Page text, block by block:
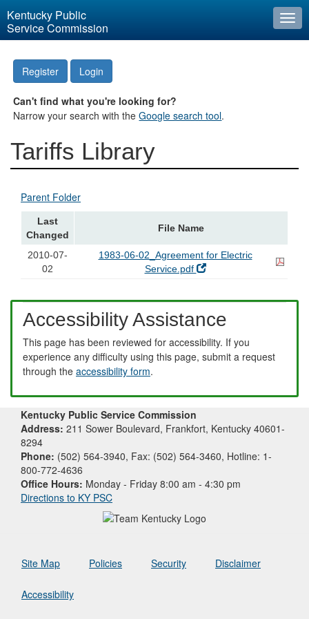
Kentucky Public
Service Commission
Register Login
Can't find what you're looking for?
Narrow your search with theGoogle search tool.
Tariffs Library
Parent Folder
Last
Changed
File Name
2010-07-
02
1983-06-02_Agreement for Electric
Service.pdf
Accessibility Assistance
This page has been reviewed for accessibility. If you
experience any difficulty using this page, submit a request
through the accessibility form.
Kentucky Public Service Commission
Address: 211 Sower Boulevard, Frankfort, Kentucky 40601-
8294
Phone: (502) 564-3940, Fax: (502) 564-3460, Hotline: 1-
800-772-4636
Office Hours: Monday - Friday 8:00 am - 4:30 pm
Directions to KY PSC
Site Map Policies Security Disclaimer
Accessibility